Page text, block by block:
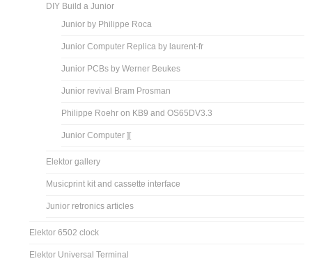
DIY Build a Junior
Junior by Philippe Roca
Junior Computer Replica by laurent-fr
Junior PCBs by Werner Beukes
Junior revival Bram Prosman
Philippe Roehr on KB9 and OS65DV3.3
Junior Computer ][
Elektor gallery
Musicprint kit and cassette interface
Junior retronics articles
Elektor 6502 clock
Elektor Universal Terminal